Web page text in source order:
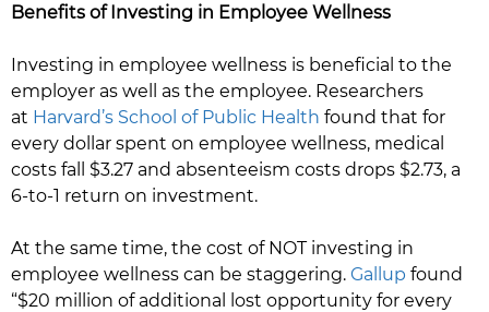
Benefits of Investing in Employee Wellness
Investing in employee wellness is beneficial to the
employer as well as the employee. Researchers
at Harvard’s School of Public Health found that for
every dollar spent on employee wellness, medical
costs fall $3.27 and absenteeism costs drops $2.73, a
6-to-1 return on investment.
At the same time, the cost of NOT investing in
employee wellness can be staggering. Gallup found
“$20 million of additional lost opportunity for every